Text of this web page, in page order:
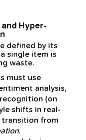
and Hyper-
defined by its
single item is
waste.
must use
analysis,
(on
shifts in real-
transition from
.